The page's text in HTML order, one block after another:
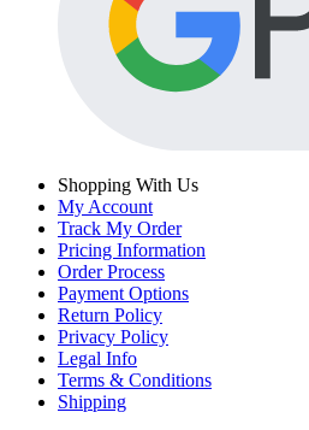
Shopping With Us
My Account
Track My Order
Pricing Information
Order Process
Payment Options
Return Policy
Privacy Policy
Legal Info
Terms & Conditions
Shipping